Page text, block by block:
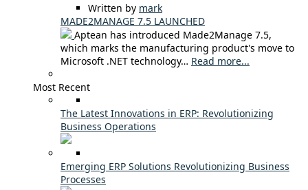
Written by mark
MADE2MANAGE 7.5 LAUNCHED
Aptean has introduced Made2Manage 7.5,
which marks the manufacturing product's move to
Microsoft .NET technology… Read more...
Most Recent
The Latest Innovations in ERP: Revolutionizing
Business Operations
Emerging ERP Solutions Revolutionizing Business
Processes